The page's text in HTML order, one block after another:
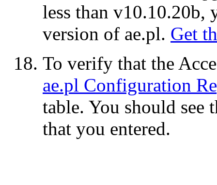
less than v10.10.20b,
version of ae.pl. Get
To verify that the
ae.pl Configuration
table. You should see
that you entered.